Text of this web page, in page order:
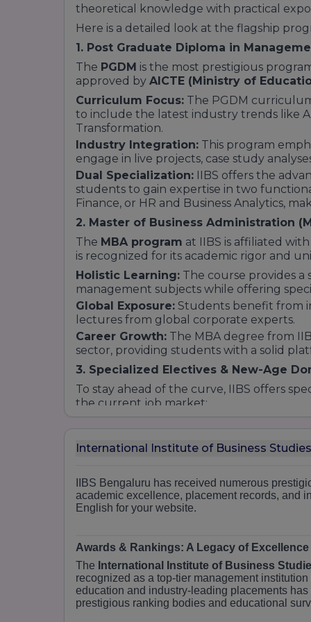
Being located in Bengaluru—the "Silicon
advantage. It is frequently ranked as:
One of theBest Choice Private B-
A leader in Return on Investment (ROI),
compared to its fee structure.
A top destination for students seeking
South Zone.
Conclusion: Why Rankings Matter
Rankings are not just numbers; they
success of the alumni. For a student, the
ratingsignifies that they are joining a
Whether it is the infrastructure, the
methodology, or the 100% placement
Bengaluru as a premier destination for
theoretical knowledge with practical
Here is a detailed look at the flagship
1. Post Graduate Diploma in
The PGDM is the most prestigious
approved by AICTE (Ministry of
Curriculum Focus: The PGDM
to include the latest industry trends like AI
Transformation.
Industry Integration: This program
engage in live projects, case study
Dual Specialization: IIBS offers the
students to gain expertise in two
Finance, or HR and Business Analytics,
2. Master of Business Administration
The MBA program at IIBS is affiliated with
is recognized for its academic rigor and
Holistic Learning: The course provides
management subjects while offering
Global Exposure: Students benefit from
lectures from global corporate experts.
Career Growth: The MBA degree from
sector, providing students with a solid
3. Specialized Electives & New-Age
To stay ahead of the curve, IIBS offers
the current job market:
Financial Management: Covers
Human Resource Management:
behavior, and strategic HR.
Business Analytics:A high-growth field
International Business:Preparing
and logistics.
4. Surface to Core (S2C) Teaching
What makes IIBS courses unique is our
in taking a student from the "Surface"
International Institute of Business
IIBS Bengaluru has received numerous
academic excellence, placement records, and
English for your website.
Awards & Rankings: A Legacy of Excellence
The International Institute of Business
recognized as a top-tier management institution
education and industry-leading placements
prestigious ranking bodies and educational